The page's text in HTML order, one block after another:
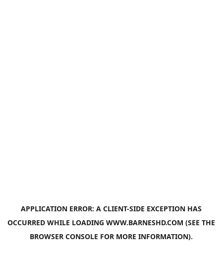
APPLICATION ERROR: A CLIENT-SIDE EXCEPTION HAS
OCCURRED WHILE LOADING WWW.BARNESHD.COM (SEE THE
BROWSER CONSOLE FOR MORE INFORMATION).